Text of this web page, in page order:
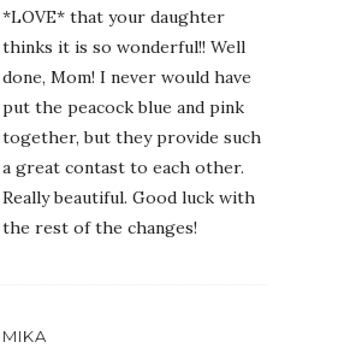
*LOVE* that your daughter
thinks it is so wonderful!! Well
done, Mom! I never would have
put the peacock blue and pink
together, but they provide such
a great contast to each other.
Really beautiful. Good luck with
the rest of the changes!
MIKA